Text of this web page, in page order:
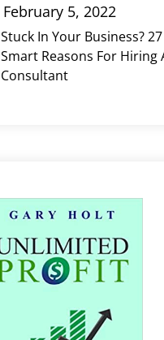
Stuck In Your Business? 27
Smart Reasons For Hiring
Consultant
February 5, 2022